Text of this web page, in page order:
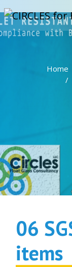
Events
Projects
Home
06
items